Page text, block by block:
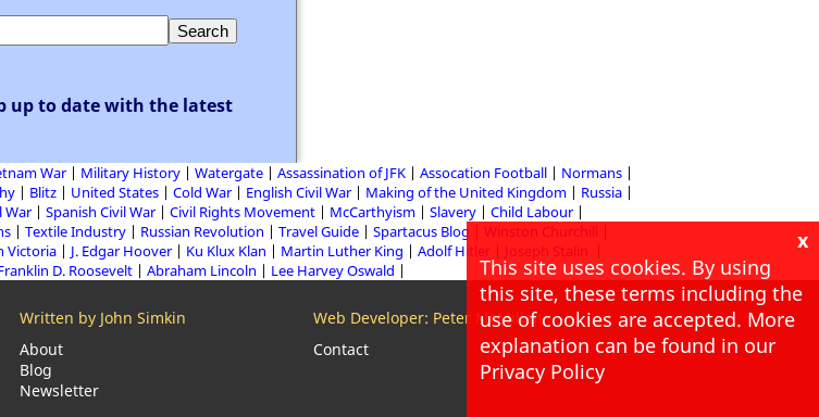
up to date with the latest
War Military History Watergate Assassination of JFK Assocation Football
Normans
Blitz United States Cold War English Civil War Making of the United Kingdom
Russia
War Spanish Civil War Civil Rights Movement McCarthyism Slavery
Child Labour
Textile Industry Russian Revolution Travel Guide Spartacus Blog
Winston Churchill
Victoria J. Edgar Hoover Ku Klux Klan Martin Luther King Adolf Hitler
Joseph Stalin
D. Roosevelt Abraham Lincoln Lee Harvey Oswald
Written by John Simkin
About
Blog
Newsletter
Web Developer: Peter McMillan
Contact
x
This site uses cookies. By using
this site, these terms including the
use of cookies are accepted. More
explanation can be found in our
Privacy Policy